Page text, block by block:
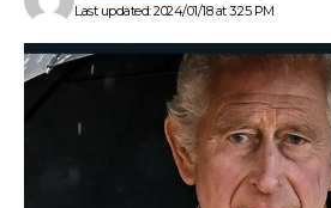
Last updated: 2024/01/18 at 3:25 PM